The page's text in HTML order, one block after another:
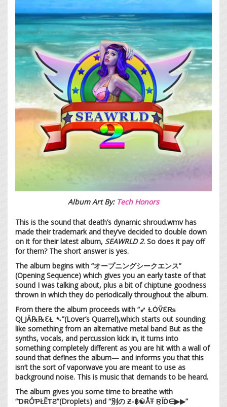
Album Art By: Tech Honors
This is the sound that death’s dynamic shroud.wmv has
made their trademark and they’ve decided to double down
on it for their latest album, SEAWRLD 2. So does it pay off
for them? The short answer is yes.
The album begins with “オープニングシークエンス”
(Opening Sequence) which gives you an early taste of that
sound I was talking about, plus a bit of chiptune goodness
thrown in which they do periodically throughout the album.
From there the album proceeds with “➹ ⱢȮṼℇ₨
Q⋃Ä℞℞ℇⱢ ➷”(Lover’s Quarrel),which starts out sounding
like something from an alternative metal band But as the
synths, vocals, and percussion kick in, it turns into
something completely different as you are hit with a wall of
sound that defines the album— and informs you that this
isn’t the sort of vaporwave you are meant to use as
background noise. This is music that demands to be heard.
The album gives you some time to breathe with
“ƊɌỎƤŁẼƬƧ”(Droplets) and “別の Ƶ-฿☯ÅŦ ṞÏḊ∈▶︎▶︎”